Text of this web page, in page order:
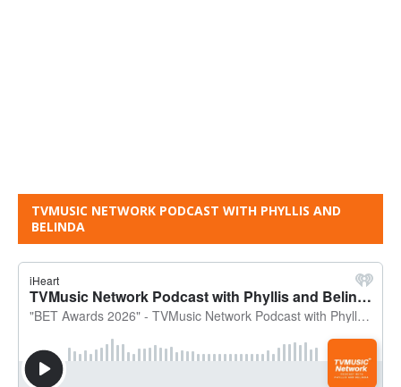
TVMUSIC NETWORK PODCAST WITH PHYLLIS AND
BELINDA